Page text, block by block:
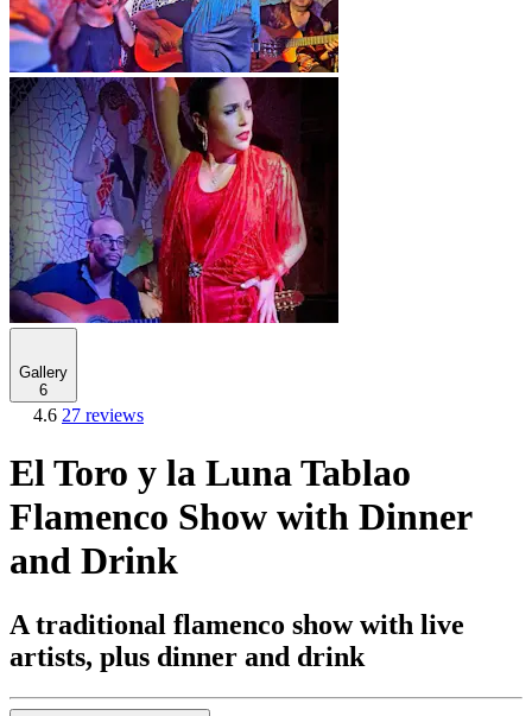
Gallery
6
4.6 27 reviews
El Toro y la Luna Tablao
Flamenco Show with Dinner
and Drink
A traditional flamenco show with live
artists, plus dinner and drink